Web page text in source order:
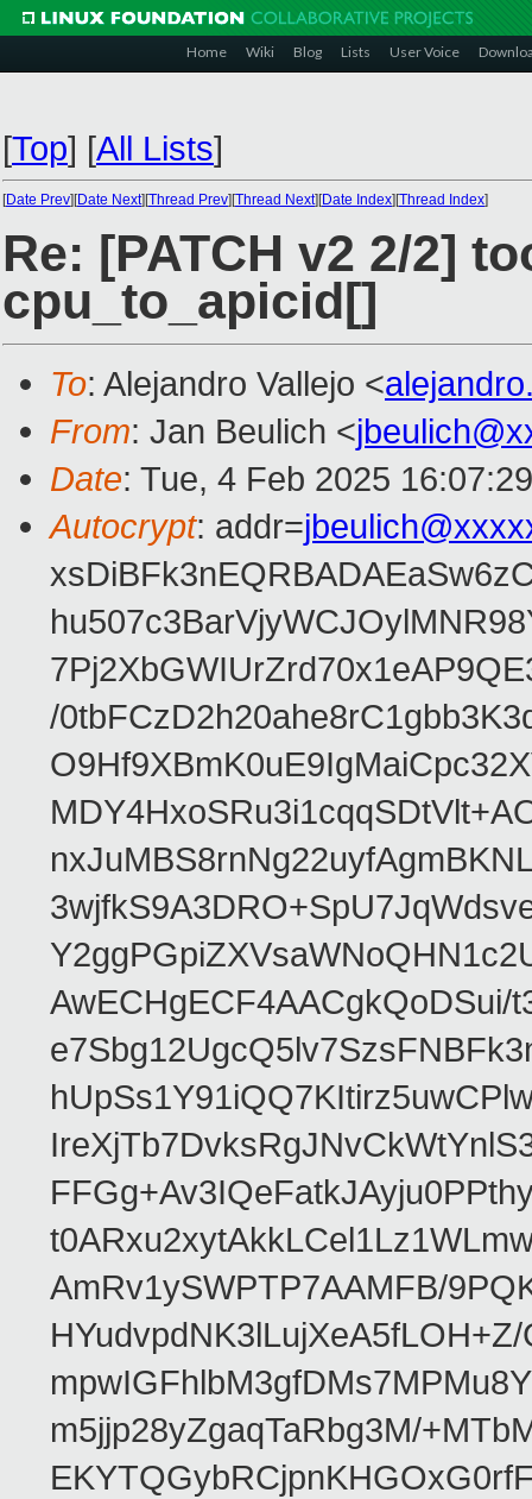
Home Wiki Blog Lists User Voice
[Top] [All Lists]
[Date Prev][Date Next][Thread Prev][Thread Next][Date Index][Thread Index]
Re: [PATCH v2 2/2]
cpu_to_apicid[]
To: Alejandro Vallejo <
From: Jan Beulich <
Date: Tue, 4 Feb 2025
Autocrypt: addr=
/
AwECHgECF4AACgkQoDSui/
AmRv1ySWPTP7AAMFB/
m5jjp28yZgaqTaRbg3M/